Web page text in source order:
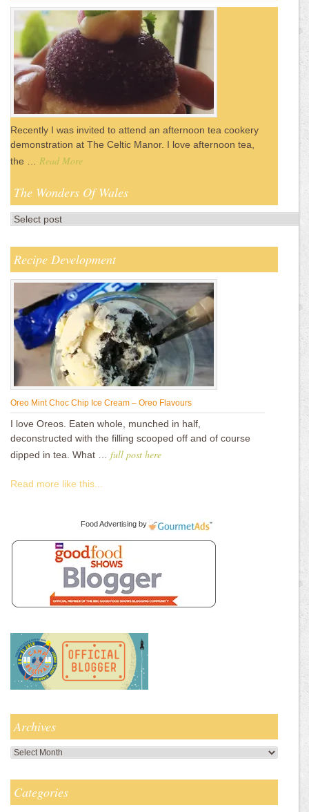
Recently I was invited to attend an afternoon tea cookery
demonstration at The Celtic Manor. I love afternoon tea,
the … Read More
The Wonders Of Wales
Recipe Development
Oreo Mint Choc Chip Ice Cream – Oreo Flavours
I love Oreos. Eaten whole, munched in half,
deconstructed with the filling scooped off and of course
dipped in tea. What … full post here
Read more like this...
Food Advertising by
Archives
Archives
Categories